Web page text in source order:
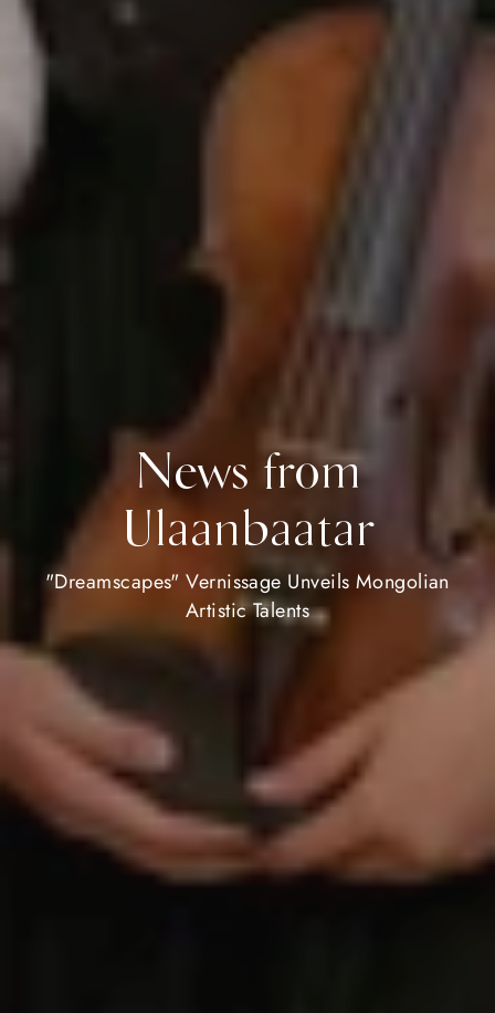
News from
Ulaanbaatar
"Dreamscapes" Vernissage Unveils Mongolian
Artistic Talents